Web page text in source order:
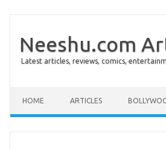
Neeshu.com
Latest articles, reviews, comics,
HOME ARTICLES